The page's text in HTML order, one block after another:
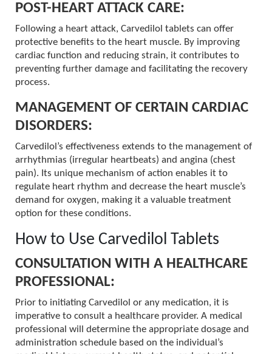
POST-HEART ATTACK CARE:
Following a heart attack, Carvedilol tablets can offer
protective benefits to the heart muscle. By improving
cardiac function and reducing strain, it contributes to
preventing further damage and facilitating the recovery
process.
MANAGEMENT OF CERTAIN CARDIAC
DISORDERS:
Carvedilol’s effectiveness extends to the management of
arrhythmias (irregular heartbeats) and angina (chest
pain). Its unique mechanism of action enables it to
regulate heart rhythm and decrease the heart muscle’s
demand for oxygen, making it a valuable treatment
option for these conditions.
How to Use Carvedilol Tablets
CONSULTATION WITH A HEALTHCARE
PROFESSIONAL:
Prior to initiating Carvedilol or any medication, it is
imperative to consult a healthcare provider. A medical
professional will determine the appropriate dosage and
administration schedule based on the individual’s